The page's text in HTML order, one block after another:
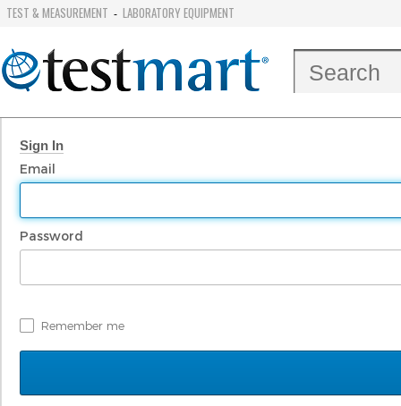
TEST & MEASUREMENT - LABORATORY EQUIPMENT
Sign In
Email
Password
Remember me